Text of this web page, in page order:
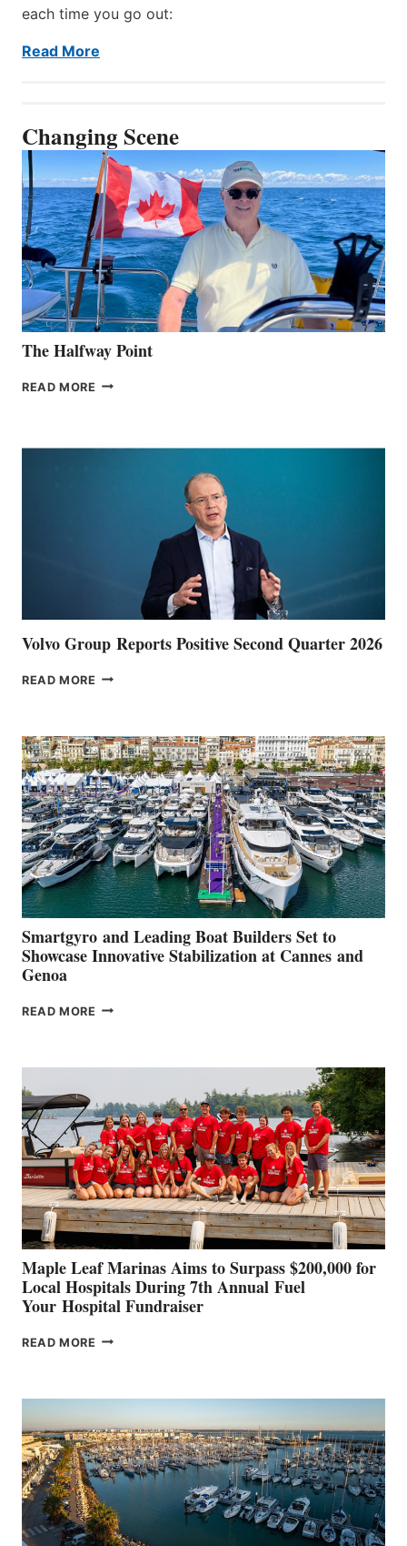
each time you go out:
Read More
Changing Scene
The Halfway Point
READ MORE THE
Volvo Group Reports Positive Second Quarter 2026
READ MORE VOLVO
QUARTER
2026
Smartgyro and Leading Boat Builders Set to
Showcase Innovative Stabilization at Cannes and
Genoa
READ MORE SMARTGYRO AND
SHOWCASE
INNOVATIVE
STABILIZATION
AT
CANNES AND
GENOA
Maple Leaf Marinas Aims to Surpass $200,000 for
Local Hospitals During 7th Annual Fuel
Your Hospital Fundraiser
READ MORE MAPLE
SURPASS
$200,000
FOR
LOCAL
HOSPITALS
DURING
7TH